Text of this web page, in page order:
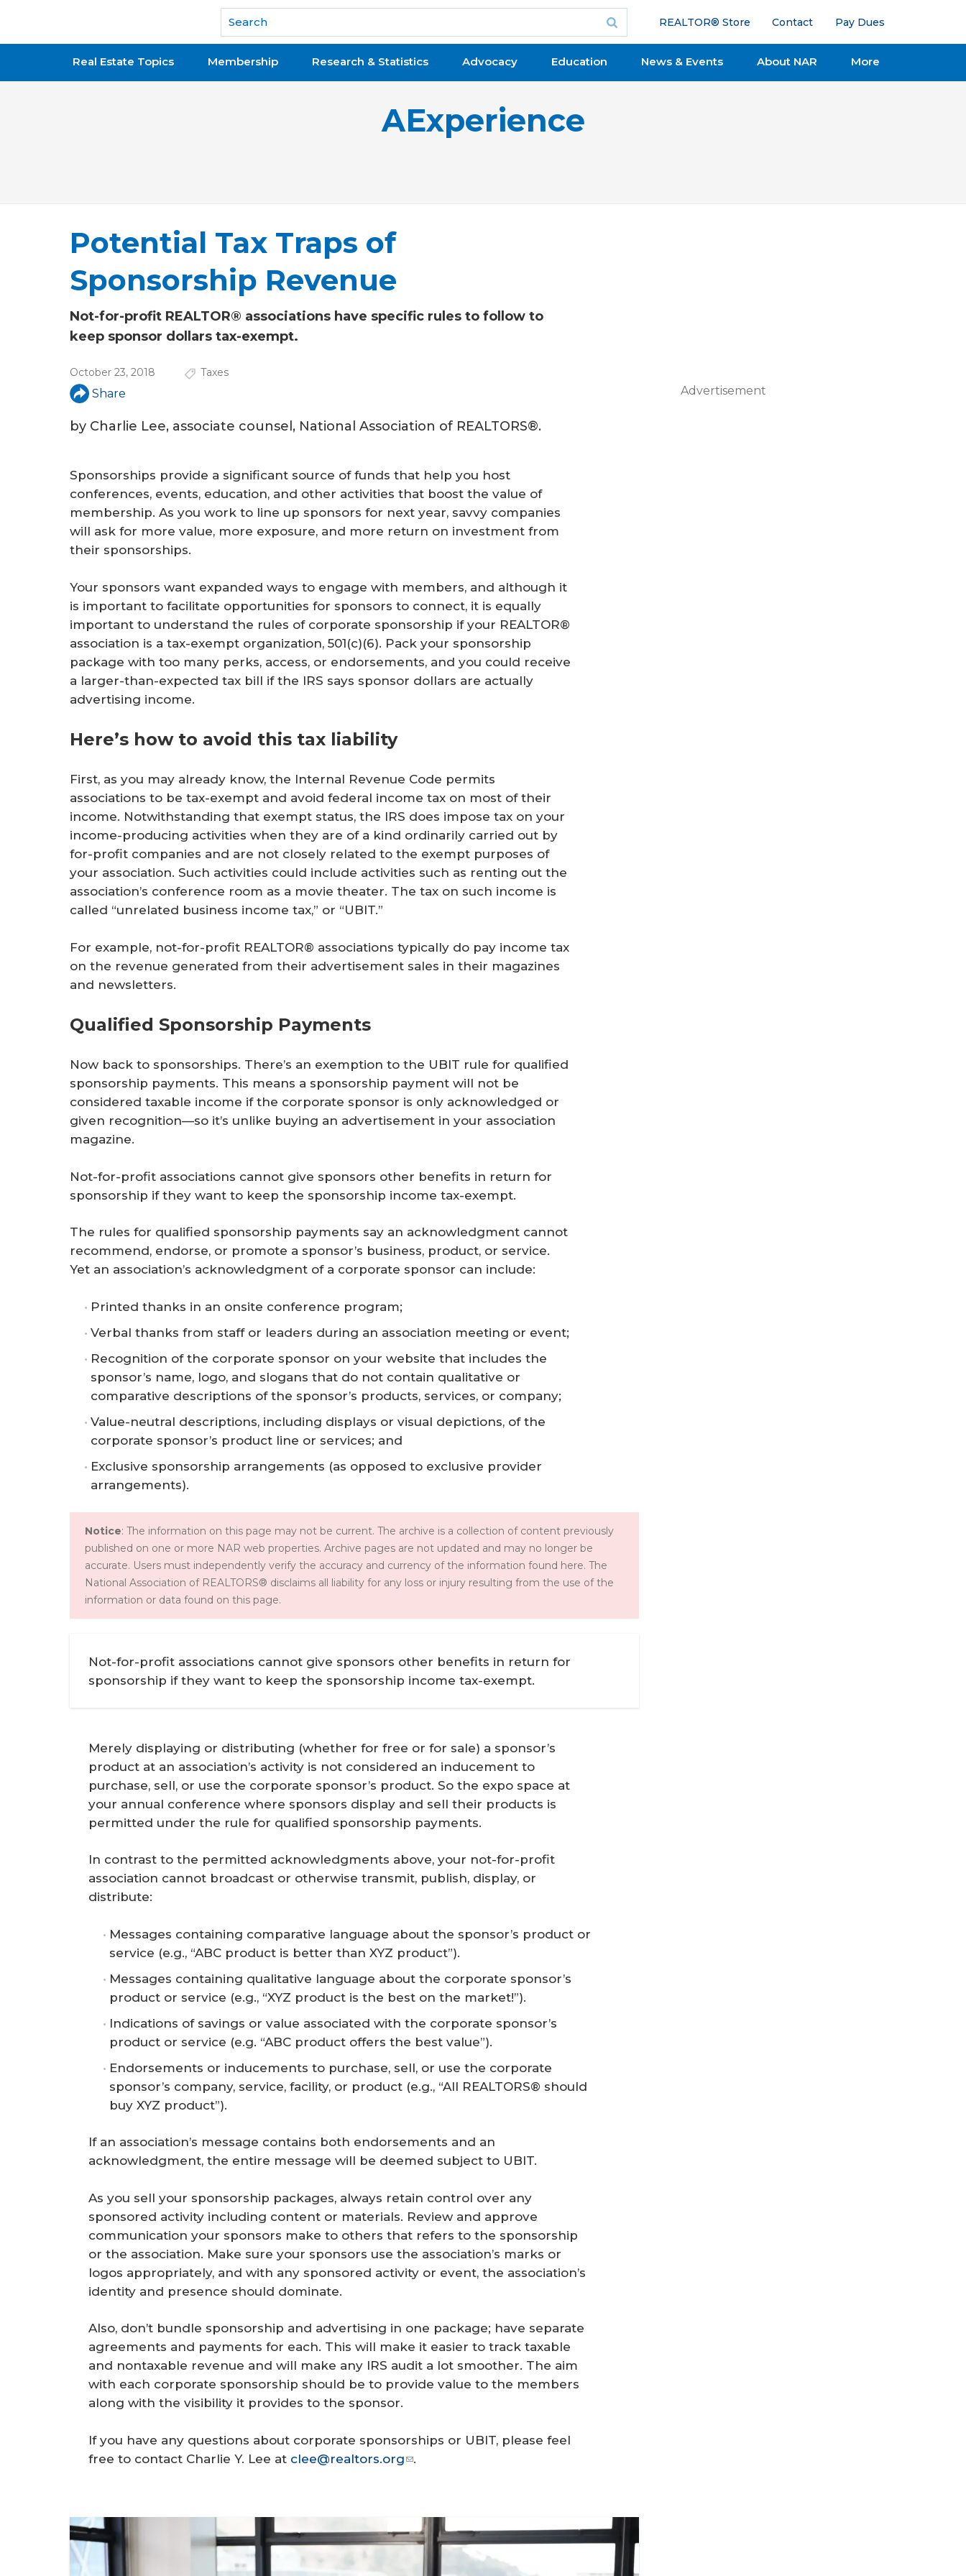
National Association of REALTORS®
REALTOR® Store Contact Pay Dues
Real Estate Topics Membership Research & Statistics Advocacy Education News & Events About NAR More
AExperience
Potential Tax Traps of
Sponsorship Revenue
Not-for-profit REALTOR® associations have specific rules to follow to
keep sponsor dollars tax-exempt.
October 23, 2018 Taxes
Share
by Charlie Lee, associate counsel, National Association of REALTORS®.
Sponsorships provide a significant source of funds that help you host
conferences, events, education, and other activities that boost the value of
membership. As you work to line up sponsors for next year, savvy companies
will ask for more value, more exposure, and more return on investment from
their sponsorships.
Your sponsors want expanded ways to engage with members, and although it
is important to facilitate opportunities for sponsors to connect, it is equally
important to understand the rules of corporate sponsorship if your REALTOR®
association is a tax-exempt organization, 501(c)(6). Pack your sponsorship
package with too many perks, access, or endorsements, and you could receive
a larger-than-expected tax bill if the IRS says sponsor dollars are actually
advertising income.
Here’s how to avoid this tax liability
First, as you may already know, the Internal Revenue Code permits
associations to be tax-exempt and avoid federal income tax on most of their
income. Notwithstanding that exempt status, the IRS does impose tax on your
income-producing activities when they are of a kind ordinarily carried out by
for-profit companies and are not closely related to the exempt purposes of
your association. Such activities could include activities such as renting out the
association’s conference room as a movie theater. The tax on such income is
called “unrelated business income tax,” or “UBIT.”
For example, not-for-profit REALTOR® associations typically do pay income tax
on the revenue generated from their advertisement sales in their magazines
and newsletters.
Qualified Sponsorship Payments
Now back to sponsorships. There’s an exemption to the UBIT rule for qualified
sponsorship payments. This means a sponsorship payment will not be
considered taxable income if the corporate sponsor is only acknowledged or
given recognition—so it’s unlike buying an advertisement in your association
magazine.
Not-for-profit associations cannot give sponsors other benefits in return for
sponsorship if they want to keep the sponsorship income tax-exempt.
The rules for qualified sponsorship payments say an acknowledgment cannot
recommend, endorse, or promote a ­sponsor’s business, product, or service.
Yet an association’s acknowledgment of a corporate sponsor can include:
Printed thanks in an onsite conference program;
Verbal thanks from staff or leaders during an association meeting or event;
Recognition of the corporate sponsor on your website that includes the
sponsor’s name, logo, and slogans that do not contain qualitative or
comparative descriptions of the sponsor’s products, services, or company;
Value-neutral descriptions, including displays or visual depictions, of the
corporate sponsor’s product line or services; and
Exclusive sponsorship arrangements (as opposed to exclusive provider
arrangements).
Notice: The information on this page may not be current. The archive is a collection of content previously
published on one or more NAR web properties. Archive pages are not updated and may no longer be
accurate. Users must independently verify the accuracy and currency of the information found here. The
National Association of REALTORS® disclaims all liability for any loss or injury resulting from the use of the
information or data found on this page.
Not-for-profit associations cannot give sponsors other benefits in return for
sponsorship if they want to keep the sponsorship income tax-exempt.
Merely displaying or distributing (whether for free or for sale) a sponsor’s
product at an association’s activity is not considered an inducement to
purchase, sell, or use the corporate sponsor’s product. So the expo space at
your annual conference where sponsors display and sell their products is
permitted under the rule for qualified sponsorship payments.
In contrast to the permitted acknowledgments above, your not-for-profit
association cannot broadcast or otherwise transmit, publish, display, or
distribute:
Messages containing comparative language about the sponsor’s product or
service (e.g., “ABC product is better than XYZ product”).
Messages containing qualitative language about the corporate sponsor’s
product or service (e.g., “XYZ product is the best on the market!”).
Indications of savings or value associated with the corporate sponsor’s
product or service (e.g. “ABC product offers the best value”).
Endorsements or inducements to purchase, sell, or use the corporate
sponsor’s company, service, facility, or product (e.g., “All REALTORS® should
buy XYZ product”).
If an association’s message contains both endorsements and an
acknowledgment, the entire message will be deemed subject to UBIT.
As you sell your sponsorship packages, always retain control over any
sponsored activity including content or materials. Review and approve
communication your sponsors make to others that refers to the sponsorship
or the association. Make sure your sponsors use the association’s marks or
logos appropriately, and with any sponsored activity or event, the association’s
identity and presence should dominate.
Also, don’t bundle sponsorship and advertising in one package; have separate
agreements and payments for each. This will make it easier to track taxable
and nontaxable revenue and will make any IRS audit a lot smoother. The aim
with each corporate sponsorship should be to provide value to the members
along with the visibility it provides to the sponsor.
If you have any questions about corporate sponsorships or UBIT, please feel
free to contact Charlie Y. Lee at clee@realtors.org .
Advertisement